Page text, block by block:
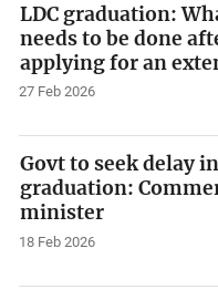
LDC graduation:
needs to be done
applying for an
27 Feb 2026
Govt to seek delay
graduation:
minister
18 Feb 2026